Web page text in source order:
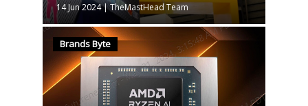
14 Jun 2024|TheMastHead Team
Brands Byte